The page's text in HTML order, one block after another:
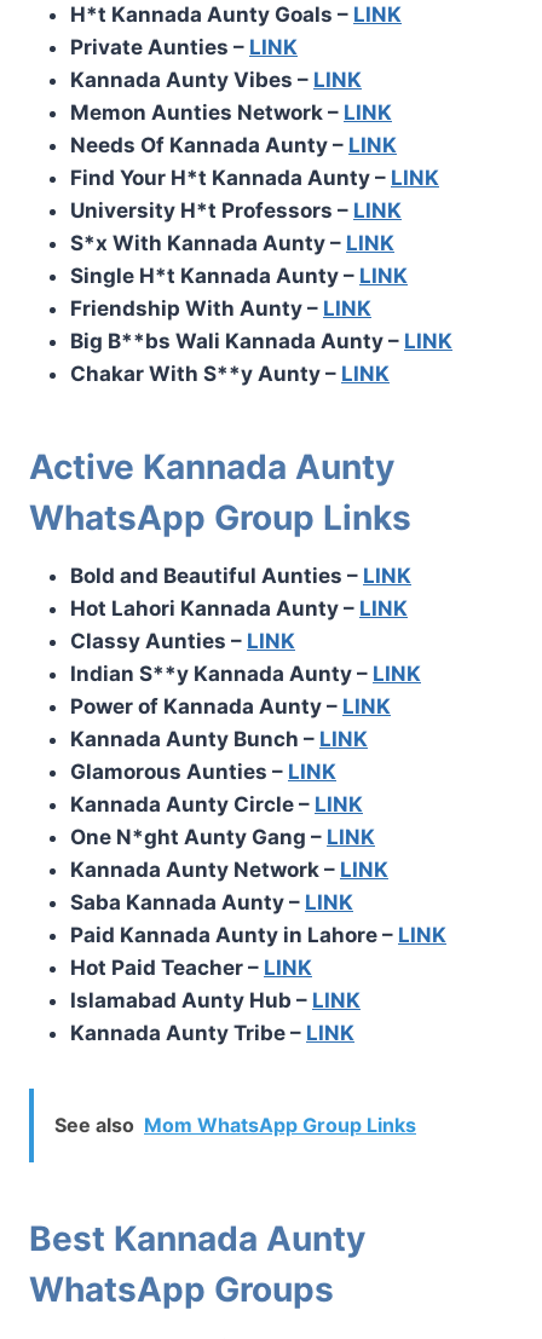
H*t Kannada Aunty Goals – LINK
Private Aunties – LINK
Kannada Aunty Vibes – LINK
Memon Aunties Network – LINK
Needs Of Kannada Aunty – LINK
Find Your H*t Kannada Aunty – LINK
University H*t Professors – LINK
S*x With Kannada Aunty – LINK
Single H*t Kannada Aunty – LINK
Friendship With Aunty – LINK
Big B**bs Wali Kannada Aunty – LINK
Chakar With S**y Aunty – LINK
Active Kannada Aunty
WhatsApp Group Links
Bold and Beautiful Aunties – LINK
Hot Lahori Kannada Aunty – LINK
Classy Aunties – LINK
Indian S**y Kannada Aunty – LINK
Power of Kannada Aunty – LINK
Kannada Aunty Bunch – LINK
Glamorous Aunties – LINK
Kannada Aunty Circle – LINK
One N*ght Aunty Gang – LINK
Kannada Aunty Network – LINK
Saba Kannada Aunty – LINK
Paid Kannada Aunty in Lahore – LINK
Hot Paid Teacher – LINK
Islamabad Aunty Hub – LINK
Kannada Aunty Tribe – LINK
See also Mom WhatsApp Group Links
Best Kannada Aunty
WhatsApp Groups